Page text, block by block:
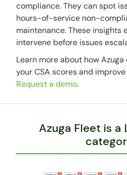
compliance. They can spot
hours-of-service non-
maintenance. These insights
intervene before issues
Learn more about how
your CSA scores and
Request a demo.
Azuga Fleet is a